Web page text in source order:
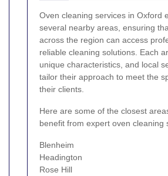
Oven cleaning services in Oxford
several nearby areas, ensuring
across the region can access
reliable cleaning solutions. Each
unique characteristics, and local
tailor their approach to meet the
their clients.
Here are some of the closest
benefit from expert oven cleaning
Blenheim
Headington
Rose Hill